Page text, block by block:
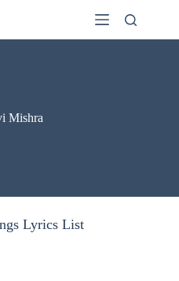
Mishra
Lyrics List